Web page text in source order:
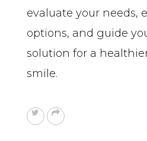
evaluate your needs,
options, and guide
solution for a
smile.